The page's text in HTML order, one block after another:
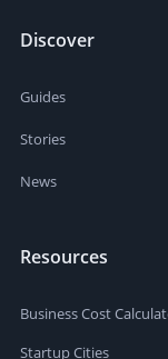
Discover
Guides
Stories
News
Resources
Business Cost
Startup Cities